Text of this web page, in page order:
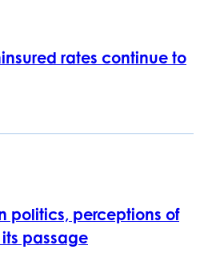
rates continue to
politics, perceptions of
passage